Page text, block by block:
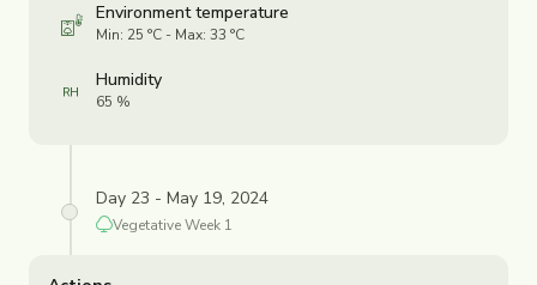
Environment temperature
Min: 25 °C - Max: 33 °C
Humidity
65 %
Day 23 - May 19, 2024
VegetativeWeek 1